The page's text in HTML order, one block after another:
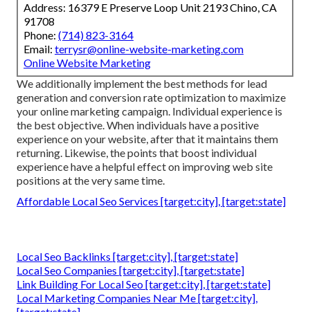
Address: 16379 E Preserve Loop Unit 2193 Chino, CA
91708
Phone: (714) 823-3164
Email: terrysr@online-website-marketing.com
Online Website Marketing
We additionally implement the best methods for lead
generation and conversion rate optimization to maximize
your online marketing campaign. Individual experience is
the best objective. When individuals have a positive
experience on your website, after that it maintains them
returning. Likewise, the points that boost individual
experience have a helpful effect on improving web site
positions at the very same time.
Affordable Local Seo Services [target:city], [target:state]
Local Seo Backlinks [target:city], [target:state]
Local Seo Companies [target:city], [target:state]
Link Building For Local Seo [target:city], [target:state]
Local Marketing Companies Near Me [target:city],